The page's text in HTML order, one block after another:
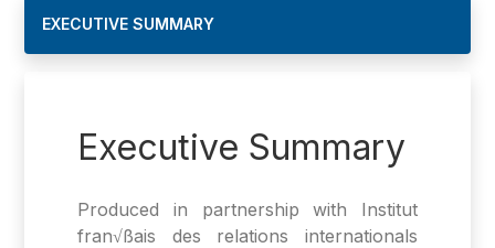
EXECUTIVE SUMMARY
Executive Summary
Produced in partnership with Institut
fran√ßais des relations internationals